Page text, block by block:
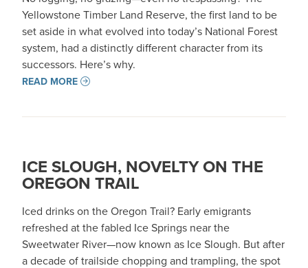
Yellowstone Timber Land Reserve, the first land to be
set aside in what evolved into today’s National Forest
system, had a distinctly different character from its
successors. Here’s why.
READ MORE
ICE SLOUGH, NOVELTY ON THE
OREGON TRAIL
Iced drinks on the Oregon Trail? Early emigrants
refreshed at the fabled Ice Springs near the
Sweetwater River—now known as Ice Slough. But after
a decade of trailside chopping and trampling, the spot